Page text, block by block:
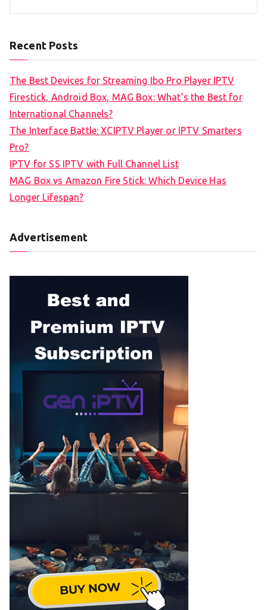
Recent Posts
The Best Devices for Streaming Ibo Pro Player IPTV
Firestick, Android Box, MAG Box: What’s the Best for
International Channels?
The Interface Battle: XCIPTV Player or IPTV Smarters
Pro?
IPTV for SS IPTV with Full Channel List
MAG Box vs Amazon Fire Stick: Which Device Has
Longer Lifespan?
Advertisement